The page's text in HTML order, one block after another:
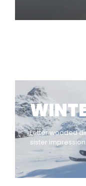
Letter wooded
sister impression.